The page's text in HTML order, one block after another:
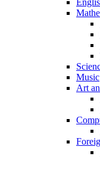
Music
Art